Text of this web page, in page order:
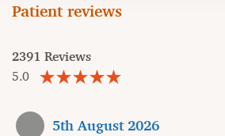
Patient reviews
2391 Reviews
5.0
5th August 2026